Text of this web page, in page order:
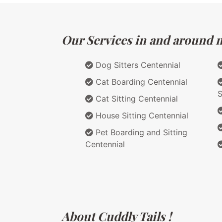
Our Services in and around
Dog Sitters Centennial
Cat Boarding Centennial
Cat Sitting Centennial
House Sitting Centennial
Pet Boarding and Sitting
Centennial
About Cuddly Tails !